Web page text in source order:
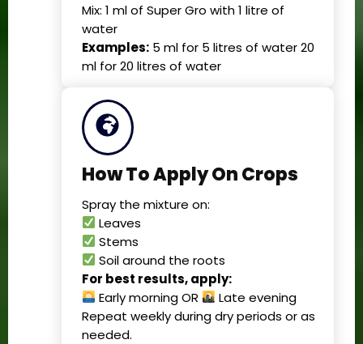
Mix: 1 ml of Super Gro with 1 litre of
water
Examples:5 ml for 5 litres of water 20
ml for 20 litres of water
How To Apply On Crops
Spray the mixture on:
Leaves
Stems
Soil around the roots
For best results, apply:
Early morning OR
Late evening
Repeat weekly during dry periods or as
needed.